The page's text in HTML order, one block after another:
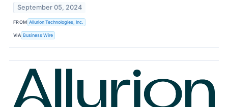
September 05, 2024
FROM Allurion Technologies, Inc.
VIA Business Wire